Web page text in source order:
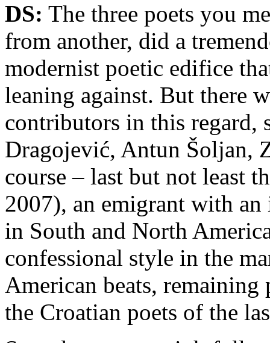
DS: The three poets you
from another, did a
modernist poetic edifice
leaning against. But there
contributors in this regard,
Dragojević, Antun Šoljan,
course – last but not least
2007), an emigrant with
in South and North
confessional style in the
American beats, remaining
the Croatian poets of the